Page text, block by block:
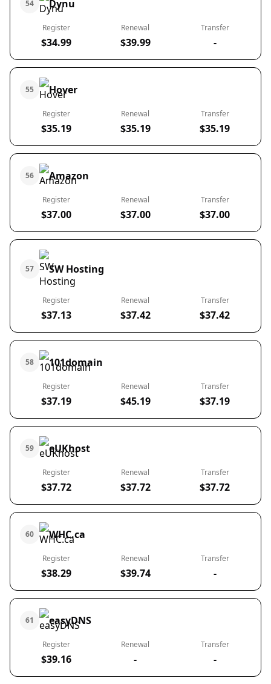
54 Dynu
Register
$34.99
Renewal
$39.99
Transfer
-
55 Hover
Register
$35.19
Renewal
$35.19
Transfer
$35.19
56 Amazon
Register
$37.00
Renewal
$37.00
Transfer
$37.00
57 SW Hosting
Register
$37.13
Renewal
$37.42
Transfer
$37.42
58 101domain
Register
$37.19
Renewal
$45.19
Transfer
$37.19
59 eUKhost
Register
$37.72
Renewal
$37.72
Transfer
$37.72
60 WHC.ca
Register
$38.29
Renewal
$39.74
Transfer
-
61 easyDNS
Register
$39.16
Renewal
-
Transfer
-